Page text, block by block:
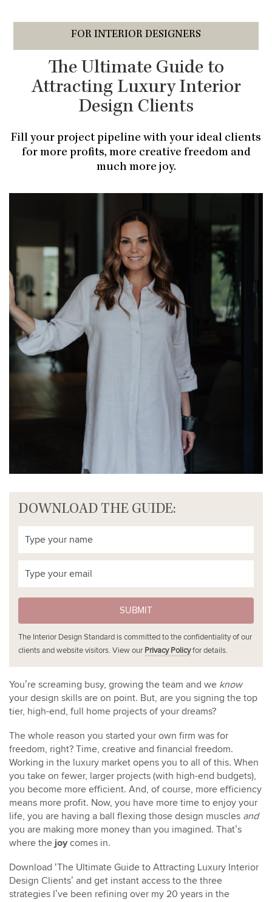
FOR INTERIOR DESIGNERS
The Ultimate Guide to
Attracting Luxury Interior
Design Clients
Fill your project pipeline with your ideal clients
for more profits, more creative freedom and
much more joy.
DOWNLOAD THE GUIDE:
SUBMIT
The Interior Design Standard is committed to the confidentiality of our
clients and website visitors. View our Privacy Policyfor details.
You’re screaming busy, growing the team and we know
your design skills are on point. But, are you signing the top
tier, high-end, full home projects of your dreams?
The whole reason you started your own firm was for
freedom, right? Time, creative and financial freedom.
Working in the luxury market opens you to all of this. When
you take on fewer, larger projects (with high-end budgets),
you become more efficient. And, of course, more efficiency
means more profit. Now, you have more time to enjoy your
life, you are having a ball flexing those design muscles and
you are making more money than you imagined. That’s
where the joy comes in.
Download ‘The Ultimate Guide to Attracting Luxury Interior
Design Clients’ and get instant access to the three
strategies I’ve been refining over my 20 years in the